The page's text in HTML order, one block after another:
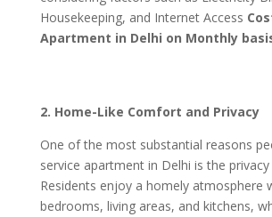
Housekeeping, and Internet Access
Apartment in Delhi on Monthly
2. Home-Like Comfort and Privacy
One of the most substantial reasons
service apartment in Delhi is the
Residents enjoy a homely atmosphere
bedrooms, living areas, and kitchens,